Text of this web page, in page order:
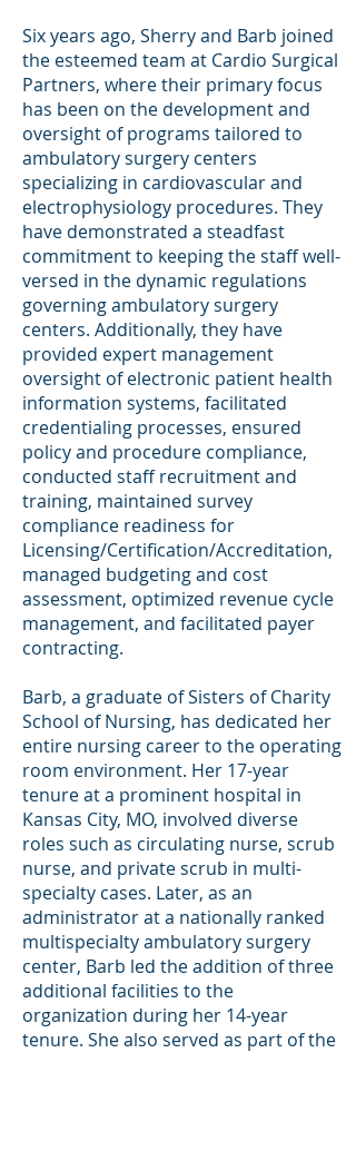
Six years ago, Sherry and Barb joined
the esteemed team at Cardio Surgical
Partners, where their primary focus
has been on the development and
oversight of programs tailored to
ambulatory surgery centers
specializing in cardiovascular and
electrophysiology procedures. They
have demonstrated a steadfast
commitment to keeping the staff well-
versed in the dynamic regulations
governing ambulatory surgery
centers. Additionally, they have
provided expert management
oversight of electronic patient health
information systems, facilitated
credentialing processes, ensured
policy and procedure compliance,
conducted staff recruitment and
training, maintained survey
compliance readiness for
Licensing/Certification/Accreditation,
managed budgeting and cost
assessment, optimized revenue cycle
management, and facilitated payer
contracting.
Barb, a graduate of Sisters of Charity
School of Nursing, has dedicated her
entire nursing career to the operating
room environment. Her 17-year
tenure at a prominent hospital in
Kansas City, MO, involved diverse
roles such as circulating nurse, scrub
nurse, and private scrub in multi-
specialty cases. Later, as an
administrator at a nationally ranked
multispecialty ambulatory surgery
center, Barb led the addition of three
additional facilities to the
organization during her 14-year
tenure. She also served as part of the